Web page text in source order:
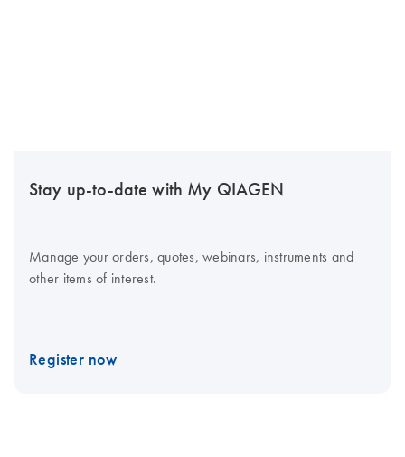
Stay up-to-date with My QIAGEN
Manage your orders, quotes, webinars, instruments and
other items of interest.
Register now